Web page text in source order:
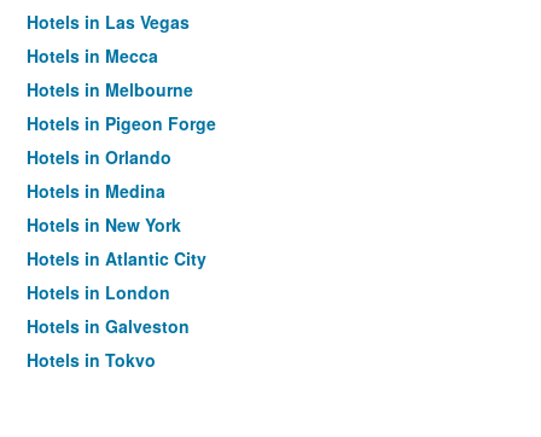
Hotels in Las Vegas
Hotels in Mecca
Hotels in Melbourne
Hotels in Pigeon Forge
Hotels in Orlando
Hotels in Medina
Hotels in New York
Hotels in Atlantic City
Hotels in London
Hotels in Galveston
Hotels in Tokyo